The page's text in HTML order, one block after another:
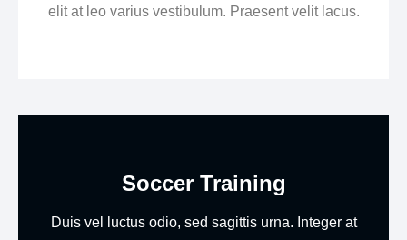
elit at leo varius vestibulum. Praesent velit lacus.
Soccer Training
Duis vel luctus odio, sed sagittis urna. Integer at